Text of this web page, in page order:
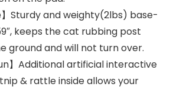
】Sturdy and weighty(2lbs) base-
keeps the cat rubbing post
ground and will not turn over.
】Additional artificial interactive
& rattle inside allows your